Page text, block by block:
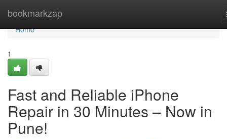
bookmarkzap
Home
Home
1
Fast and Reliable iPhone
Repair in 30 Minutes – Now in
Pune!